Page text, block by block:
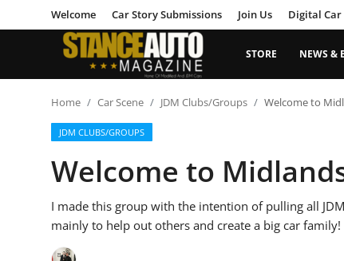
Welcome Car Story Submissions Join Us Digital Car
STORE NEWS &
Welcome
Car Story Submissions
Join Us
Home Car Scene JDM Clubs/Groups Welcome to
JDM CLUBS/GROUPS
Welcome to
I made this group with the intention of pulling all
mainly to help out others and create a big car family!